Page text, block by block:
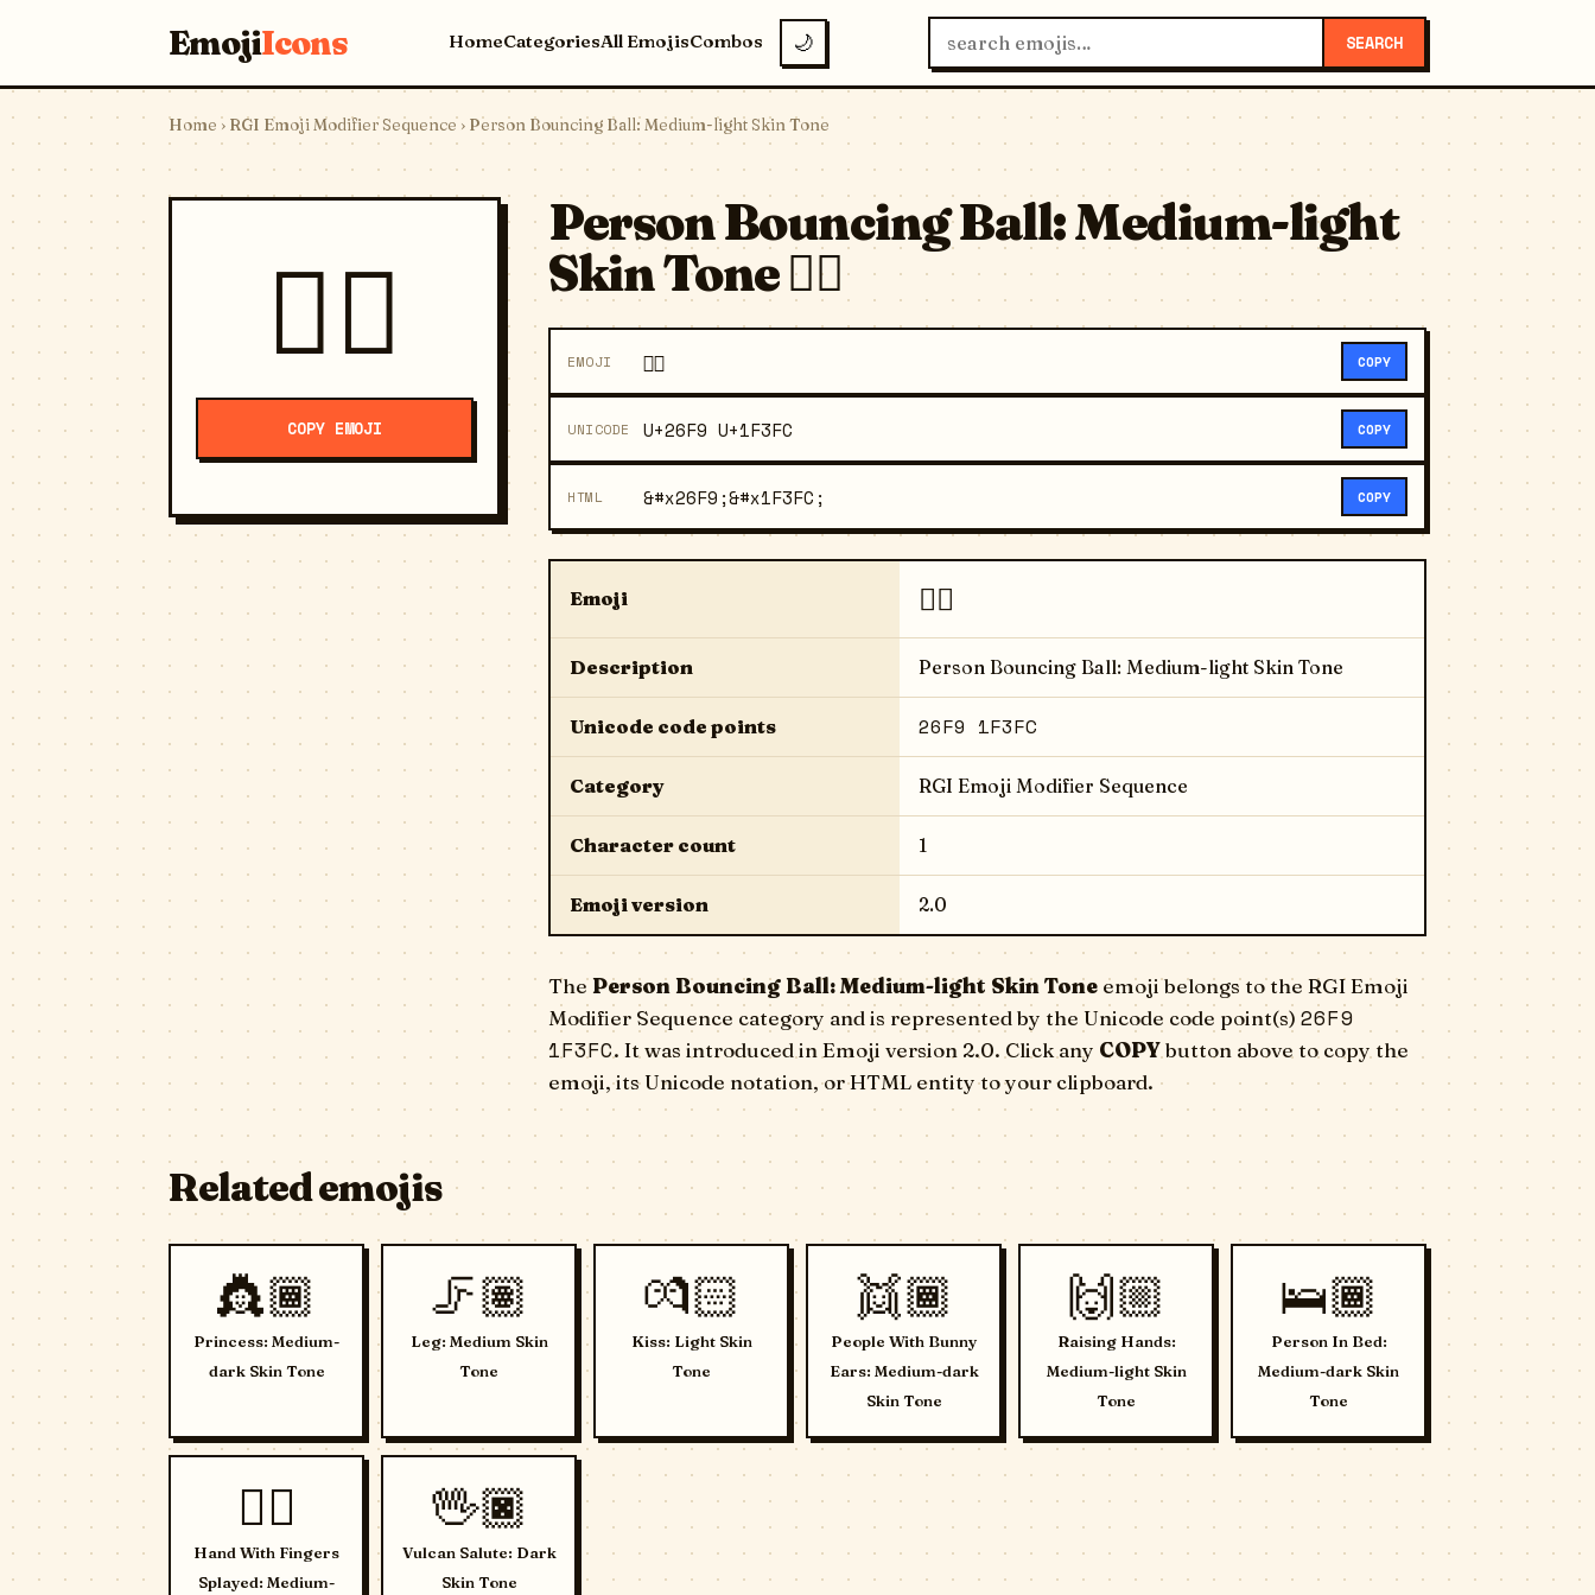
EmojiIcons HomeCategoriesAll EmojisCombos 🌙 SEARCH
Home › RGI Emoji Modifier Sequence› Person Bouncing Ball: Medium-light Skin Tone
⛹🏼
COPY EMOJI
Person Bouncing Ball: Medium-light
Skin Tone ⛹🏼
EMOJI ⛹🏼 COPY
UNICODE U+26F9 U+1F3FC COPY
HTML &#x26F9;&#x1F3FC; COPY
Emoji ⛹🏼
Description Person Bouncing Ball: Medium-light Skin Tone
Unicode code points 26F9 1F3FC
Category RGI Emoji Modifier Sequence
Character count 1
Emoji version 2.0
ThePerson Bouncing Ball: Medium-light Skin Tone emoji belongs to the RGI Emoji
Modifier Sequence category and is represented by the Unicode code point(s) 26F9
1F3FC. It was introduced in Emoji version 2.0. Click any COPYbutton above to copy the
emoji, its Unicode notation, or HTML entity to your clipboard.
Related emojis
👸🏾
Princess: Medium-
dark Skin Tone
🦵🏽
Leg: Medium Skin
Tone
💏🏻
Kiss: Light Skin
Tone
👯🏾
People With Bunny
Ears: Medium-dark
Skin Tone
🙌🏼
Raising Hands:
Medium-light Skin
Tone
🛌🏾
Person In Bed:
Medium-dark Skin
Tone
🖐🏼
Hand With Fingers
Splayed: Medium-
🖖🏿
Vulcan Salute: Dark
Skin Tone